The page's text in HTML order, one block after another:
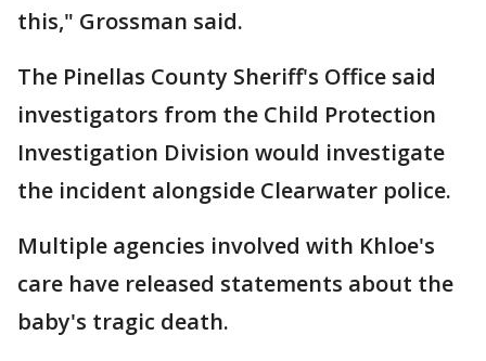
this," Grossman said.
The Pinellas County Sheriff's Office said
investigators from the Child Protection
Investigation Division would investigate
the incident alongside Clearwater police.
Multiple agencies involved with Khloe's
care have released statements about the
baby's tragic death.